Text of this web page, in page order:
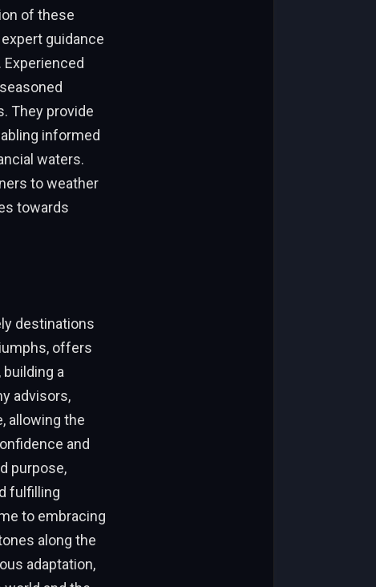
of these
guidance
They provide
informed
waters.
to weather
towards
destinations
offers
a
advisors,
allowing the
and
purpose,
fulfilling
to embracing
along the
adaptation,